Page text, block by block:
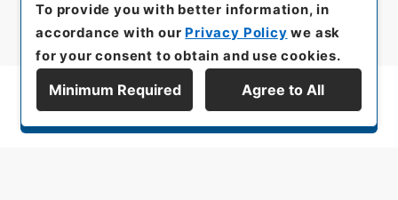
Display Series Hierarchy
To provide you with better information, in
accordance with our Privacy Policy we ask
for your consent to obtain and use cookies.
Minimum Required Agree to All